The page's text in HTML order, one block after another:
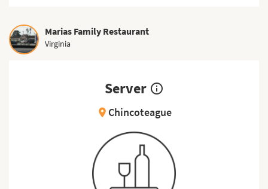
Marias Family Restaurant
Virginia
Server info_outline
location_on Chincoteague